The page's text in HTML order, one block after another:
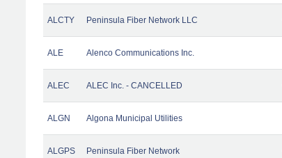
ALCTY Peninsula Fiber Network LLC
ALE Alenco Communications Inc.
ALEC ALEC Inc. - CANCELLED
ALGN Algona Municipal Utilities
ALGPS Peninsula Fiber Network